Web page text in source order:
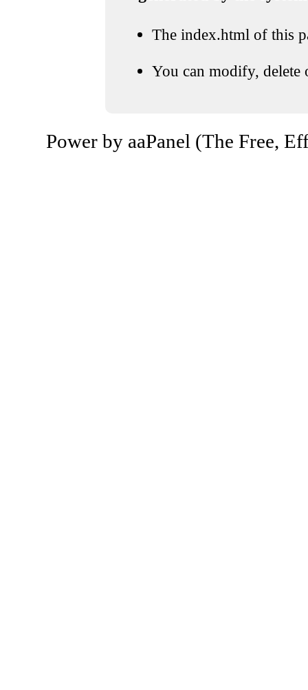
The index.html of this
You can modify, delete
Power by aaPanel (The Free,